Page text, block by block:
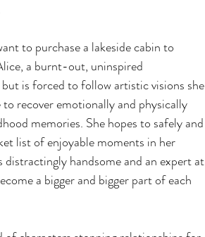
to purchase a lakeside cabin to
a burnt-out, uninspired
is forced to follow artistic visions she
recover emotionally and physically
memories. She hopes to safely and
list of enjoyable moments in her
handsome and an expert at
a bigger and bigger part of each